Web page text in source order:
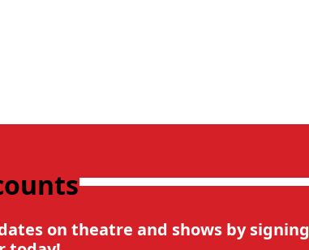
on theatre and shows by signing